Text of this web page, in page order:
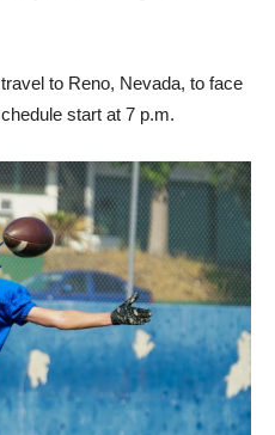
to Reno, Nevada, to face
start at 7 p.m.